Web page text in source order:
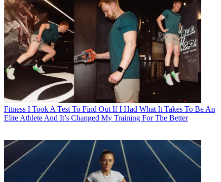
Fitness I Took A Test To Find Out If I Had What It Takes To Be An
Elite Athlete And It’s Changed My Training For The Better